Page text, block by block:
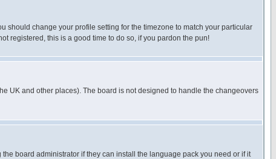
should change your profile setting for the timezone to match your particular
registered, this is a good time to do so, if you pardon the pun!
UK and other places). The board is not designed to handle the changeovers
board administrator if they can install the language pack you need or if it